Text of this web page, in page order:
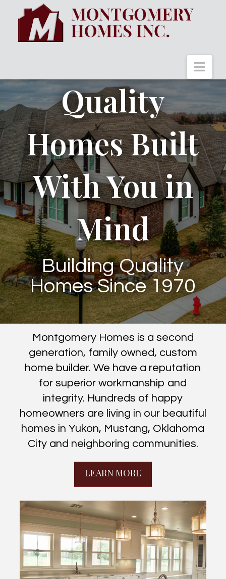
Quality
Homes Built
With You in
Mind
Building Quality
Homes Since 1970
Montgomery Homes is a second
generation, family owned, custom
home builder. We have a reputation
for superior workmanship and
integrity. Hundreds of happy
homeowners are living in our beautiful
homes in Yukon, Mustang, Oklahoma
City and neighboring communities.
LEARN MORE